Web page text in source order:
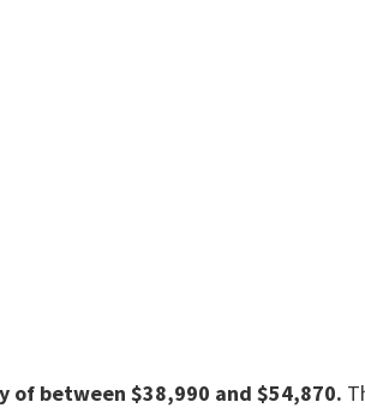
of between $38,990 and $54,870.